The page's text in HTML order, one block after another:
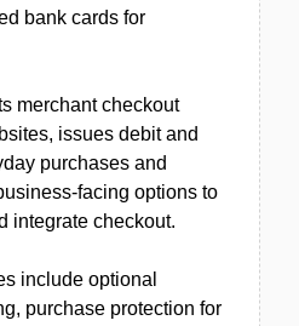
bank cards for
merchant checkout
issues debit and
purchases and
facing options to
integrate checkout.
include optional
purchase protection for